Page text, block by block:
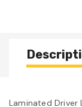
Laminated